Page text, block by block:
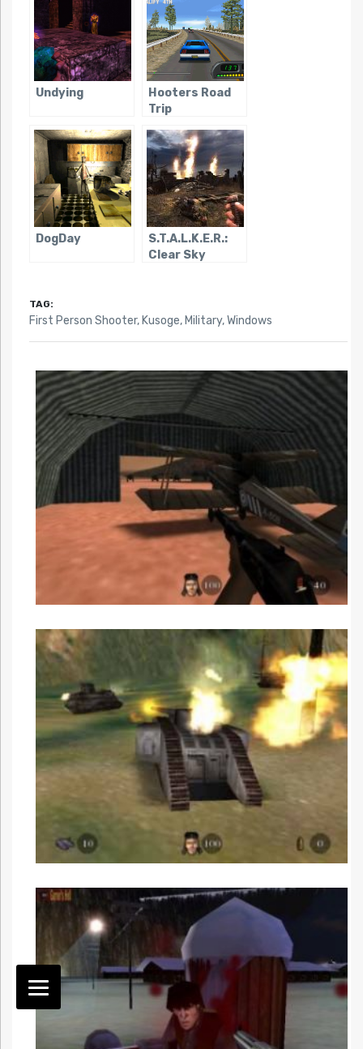
Undying
Hooters Road
Trip
DogDay
S.T.A.L.K.E.R.:
Clear Sky
TAG:
First Person Shooter, Kusoge, Military,Windows